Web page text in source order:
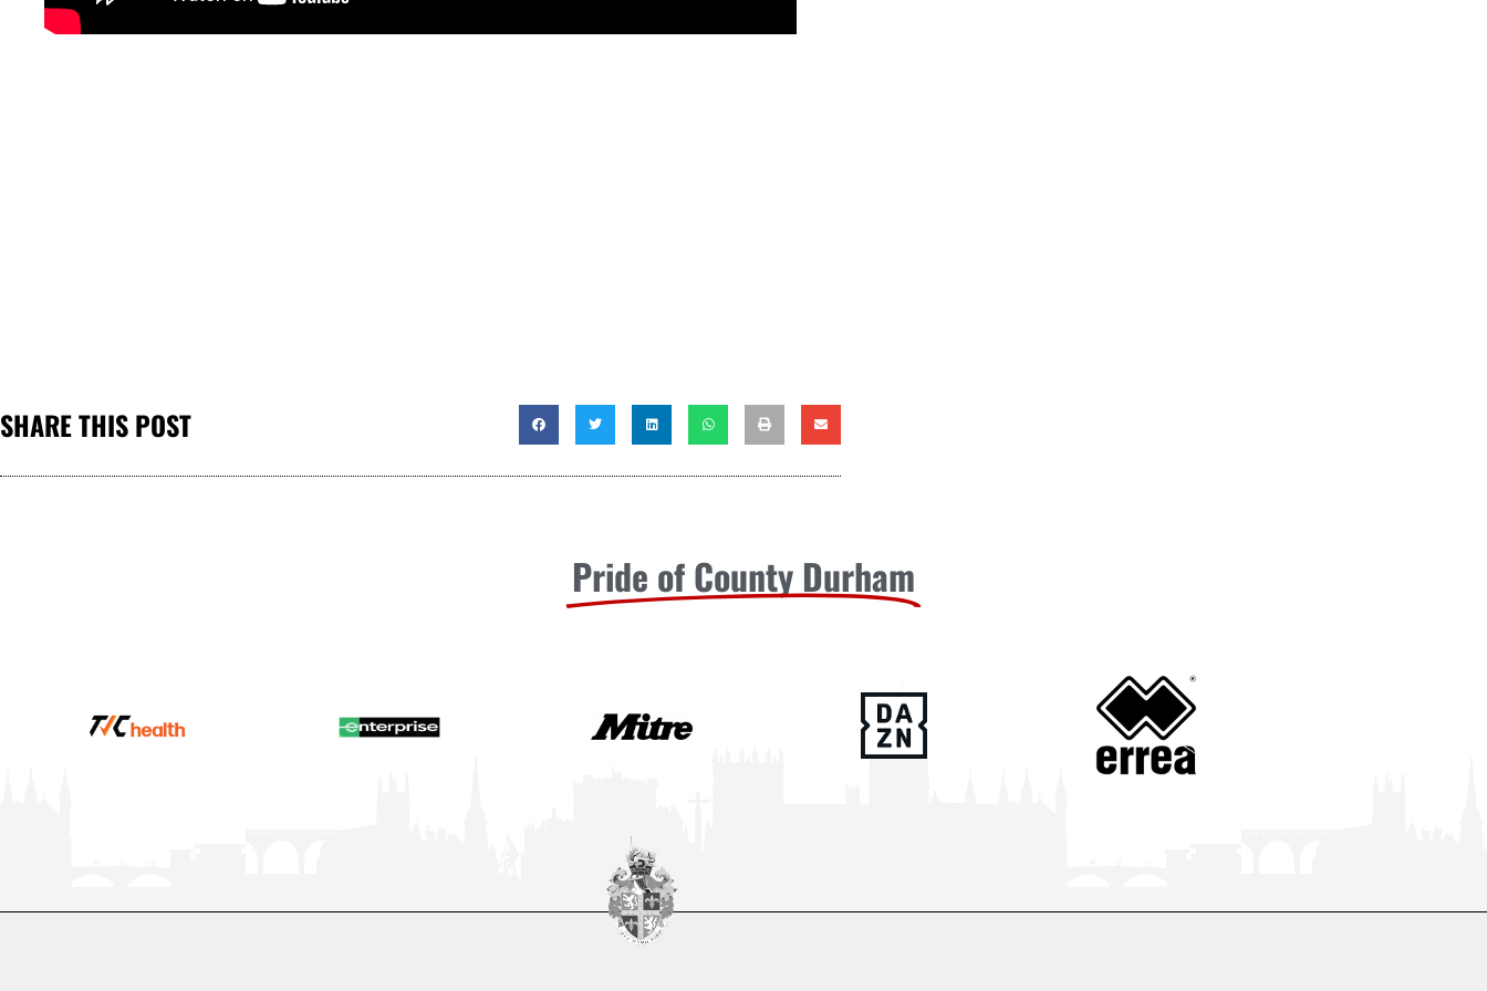
SHARE THIS POST
Pride of County Durham